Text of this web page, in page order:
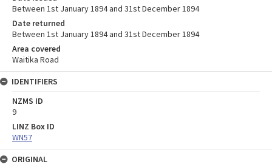
Between 1st January 1894 and 31st December 1894
Date returned
Between 1st January 1894 and 31st December 1894
Area covered
Waitika Road
IDENTIFIERS
NZMS ID
9
LINZ Box ID
WN57
ORIGINAL